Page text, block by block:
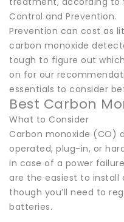
Control and Prevention.
Prevention can cost as
carbon monoxide
tough to figure out
on for our
essentials to consider
Best Carbon
What to Consider
Carbon monoxide (CO)
operated, plug-in, or
in case of a power
are the easiest to install
though you’ll need to
batteries.